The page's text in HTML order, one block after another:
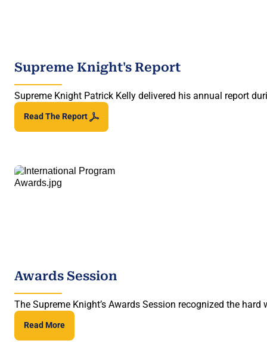
Supreme Knight's Report
Supreme Knight Patrick Kelly delivered his annual report
Read TheReport
Awards Session
The Supreme Knight’s Awards Session recognized the
Read More